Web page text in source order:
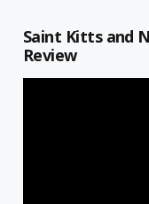
Saint Kitts and
Review